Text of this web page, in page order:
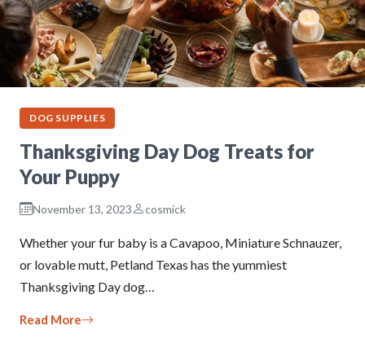
DOG SUPPLIES
Thanksgiving Day Dog Treats for
Your Puppy
November 13, 2023 cosmick
Whether your fur baby is a Cavapoo, Miniature Schnauzer,
or lovable mutt, Petland Texas has the yummiest
Thanksgiving Day dog…
Read More